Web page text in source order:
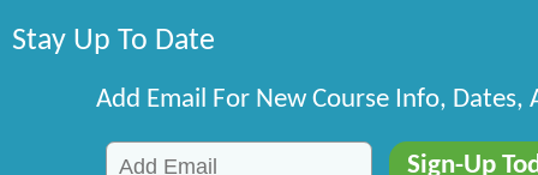
Stay Up To Date
Add Email For New Course Info, Dates,